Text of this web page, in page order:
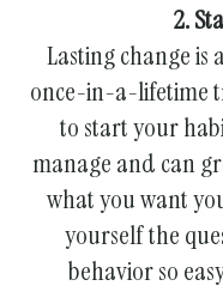
2.
Lasting change
once-in-a-lifetime
to start your
manage and can
what you want
yourself the
behavior so